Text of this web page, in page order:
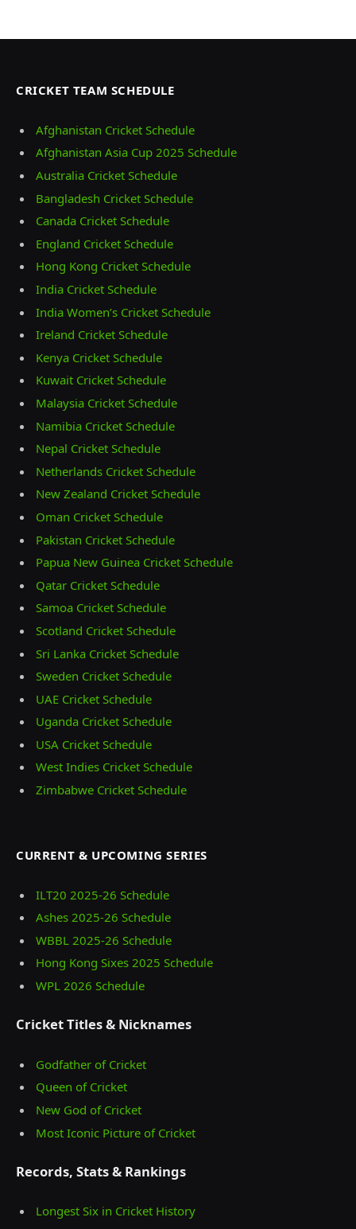
CRICKET TEAM SCHEDULE
Afghanistan Cricket Schedule
Afghanistan Asia Cup 2025 Schedule
Australia Cricket Schedule
Bangladesh Cricket Schedule
Canada Cricket Schedule
England Cricket Schedule
Hong Kong Cricket Schedule
India Cricket Schedule
India Women’s Cricket Schedule
Ireland Cricket Schedule
Kenya Cricket Schedule
Kuwait Cricket Schedule
Malaysia Cricket Schedule
Namibia Cricket Schedule
Nepal Cricket Schedule
Netherlands Cricket Schedule
New Zealand Cricket Schedule
Oman Cricket Schedule
Pakistan Cricket Schedule
Papua New Guinea Cricket Schedule
Qatar Cricket Schedule
Samoa Cricket Schedule
Scotland Cricket Schedule
Sri Lanka Cricket Schedule
Sweden Cricket Schedule
UAE Cricket Schedule
Uganda Cricket Schedule
USA Cricket Schedule
West Indies Cricket Schedule
Zimbabwe Cricket Schedule
CURRENT & UPCOMING SERIES
ILT20 2025‑26 Schedule
Ashes 2025‑26 Schedule
WBBL 2025-26 Schedule
Hong Kong Sixes 2025 Schedule
WPL 2026 Schedule
Cricket Titles & Nicknames
Godfather of Cricket
Queen of Cricket
New God of Cricket
Most Iconic Picture of Cricket
Records, Stats & Rankings
Longest Six in Cricket History